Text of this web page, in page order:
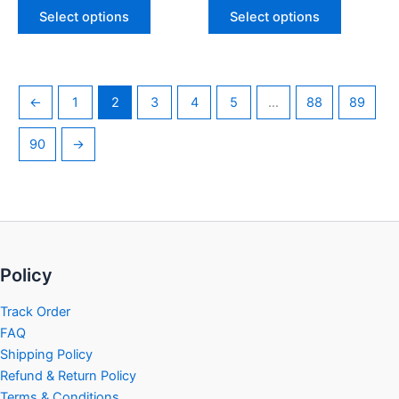
Select options Select options
← 1 2 3 4 5 … 88 89
90 →
Policy
Track Order
FAQ
Shipping Policy
Refund & Return Policy